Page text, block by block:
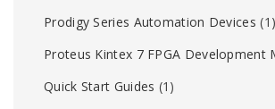
Prodigy Series Automation Devices (1)
Proteus Kintex 7 FPGA Development
Quick Start Guides (1)